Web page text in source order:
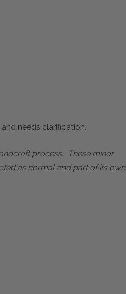
needs clarification.
process. These minor
as normal and part of its own